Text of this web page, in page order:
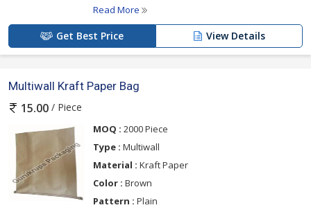
Read More
Get Best Price View Details
Multiwall Kraft Paper Bag
15.00 / Piece
MOQ : 2000 Piece
Type : Multiwall
Material : Kraft Paper
Color : Brown
Pattern : Plain